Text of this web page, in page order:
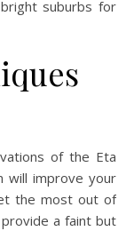
suburbs for
of the Eta
will improve your
the most out of
a faint but